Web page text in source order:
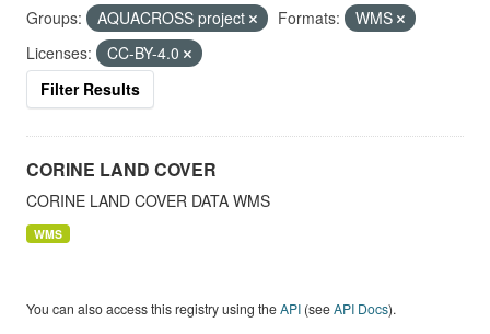
Groups: AQUACROSS project Formats:
WMS
Licenses:
CC-BY-4.0
Filter Results
CORINE LAND COVER
CORINE LAND COVER DATA WMS
WMS
You can also access this registry using theAPI (seeAPI Docs).